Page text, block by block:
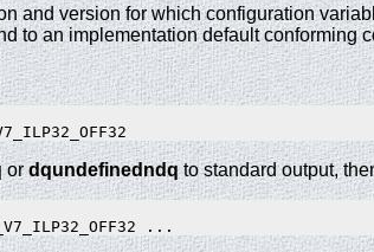
and version for which configuration
to an implementation default conforming
ordqundefinedndqto standard output,